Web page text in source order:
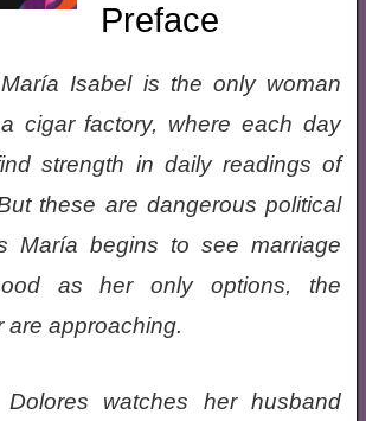
Preface
Isabel is the only woman
cigar factory, where each day
strength in daily readings of
these are dangerous political
María begins to see marriage
as her only options, the
are approaching.
watches her husband